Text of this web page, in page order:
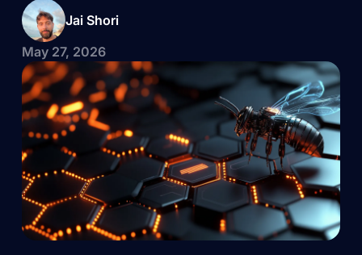
Jai Shori
May 27, 2026